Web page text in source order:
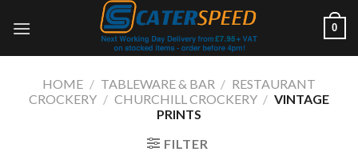
0
HOME / TABLEWARE & BAR / RESTAURANT
CROCKERY / CHURCHILL CROCKERY / VINTAGE
PRINTS
FILTER